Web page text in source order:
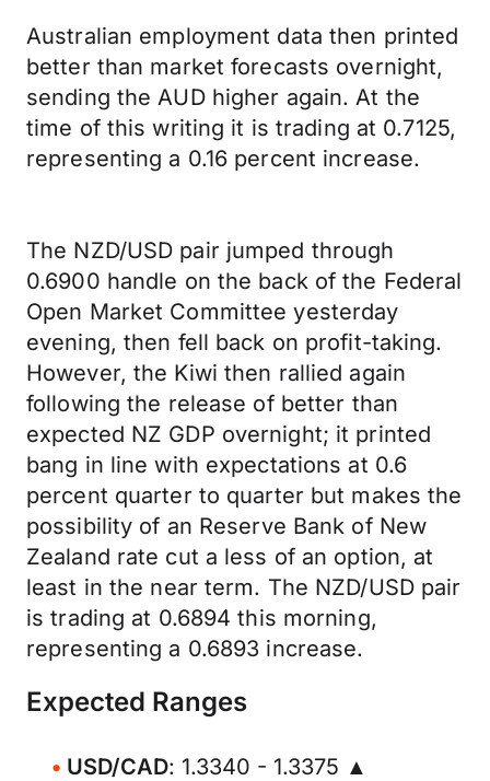
Australian employment data then printed
better than market forecasts overnight,
sending the AUD higher again. At the
time of this writing it is trading at 0.7125,
representing a 0.16 percent increase.
The NZD/USD pair jumped through
0.6900 handle on the back of the Federal
Open Market Committee yesterday
evening, then fell back on profit-taking.
However, the Kiwi then rallied again
following the release of better than
expected NZ GDP overnight; it printed
bang in line with expectations at 0.6
percent quarter to quarter but makes the
possibility of an Reserve Bank of New
Zealand rate cut a less of an option, at
least in the near term. The NZD/USD pair
is trading at 0.6894 this morning,
representing a 0.6893 increase.
Expected Ranges
USD/CAD: 1.3340 - 1.3375 ▲